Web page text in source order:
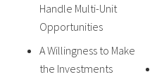
Handle Multi-Unit
Opportunities
A Willingness to Make
the Investments